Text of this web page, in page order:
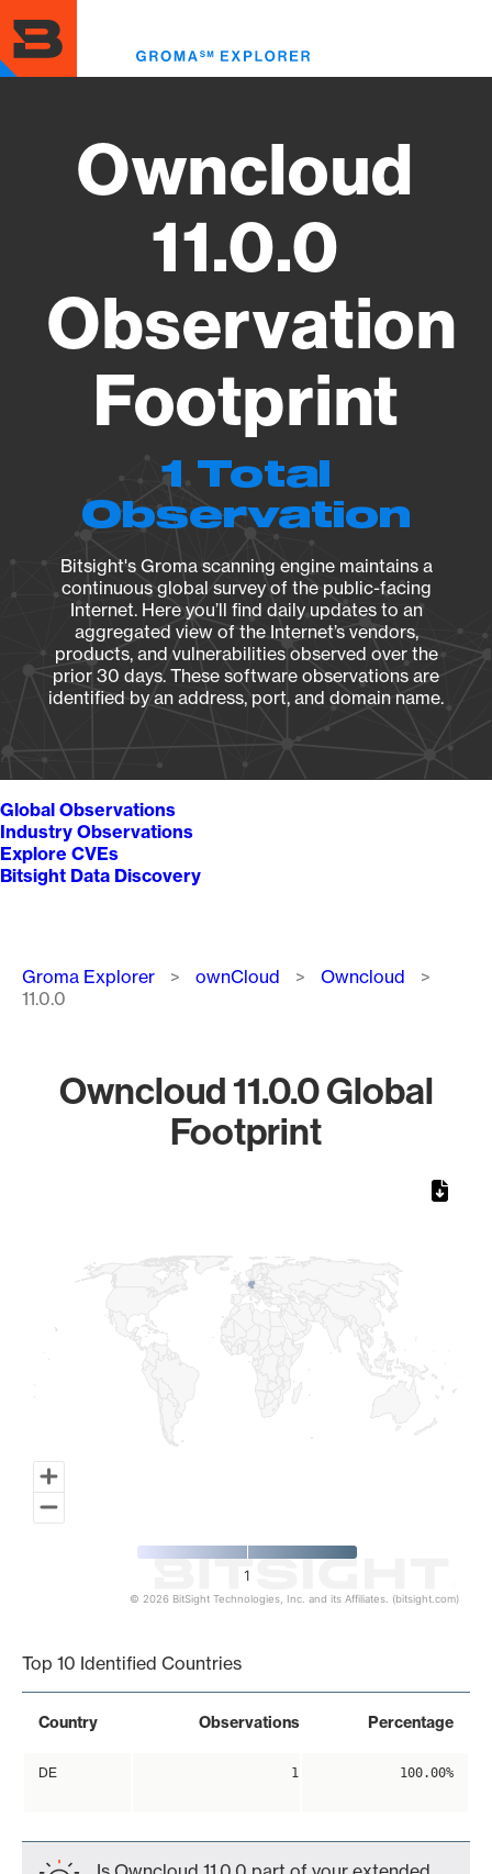
to
main
content
Owncloud
11.0.0
Observation
Footprint
1 Total
Observation
Bitsight's Groma scanning engine maintains a
continuous global survey of the public-facing
Internet. Here you’ll find daily updates to an
aggregated view of the Internet’s vendors,
products, and vulnerabilities observed over the
prior 30 days. These software observations are
identified by an address, port, and domain name.
Global Observations
Industry Observations
Explore CVEs
Bitsight Data Discovery
Breadcrumb
Groma Explorer ownCloud
Owncloud
11.0.0
Owncloud 11.0.0 Global
Footprint
1
© 2026 BitSight Technologies, Inc. and its Affiliates. (bitsight.com)
Top 10 Identified Countries
Country Observations Percentage
DE 1 100.00%